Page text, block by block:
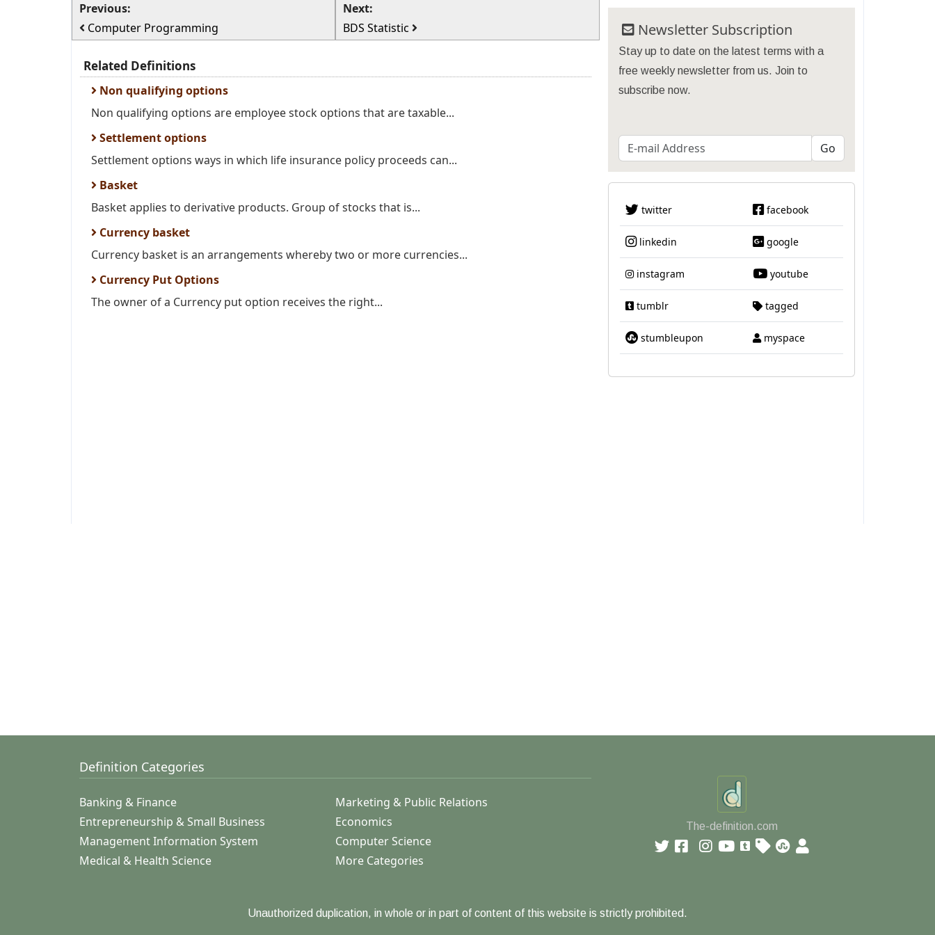
Previous:
Computer Programming
Next:
BDS Statistic
Related Definitions
Non qualifying options
Non qualifying options are employee stock options that are taxable...
Settlement options
Settlement options ways in which life insurance policy proceeds can...
Basket
Basket applies to derivative products. Group of stocks that is...
Currency basket
Currency basket is an arrangements whereby two or more currencies...
Currency Put Options
The owner of a Currency put option receives the right...
Newsletter Subscription
Stay up to date on the latest terms with a
free weekly newsletter from us. Join to
subscribe now.
twitter facebook
linkedin google
instagram youtube
tumblr tagged
stumbleupon myspace
Definition Categories
Banking & Finance
Marketing & Public Relations
Entrepreneurship & Small Business
Economics
Management Information System
Computer Science
Medical & Health Science
More Categories
The-definition.com
Unauthorized duplication, in whole or in part of content of this website is strictly prohibited.